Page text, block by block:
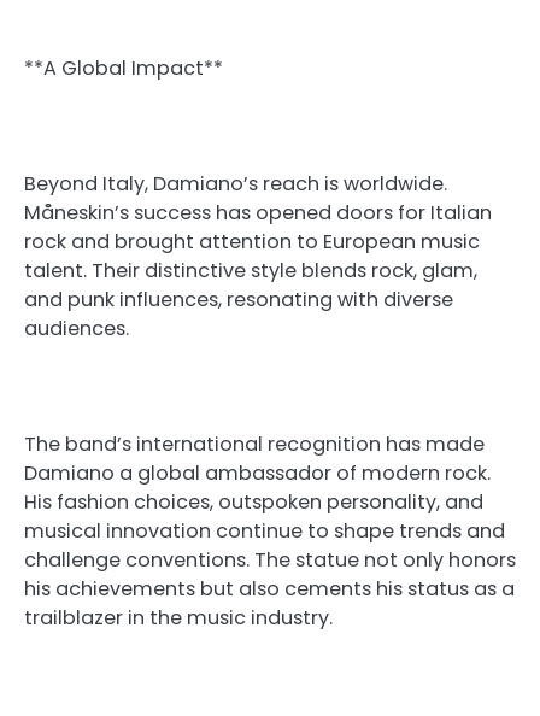
**A Global Impact**
Beyond Italy, Damiano’s reach is worldwide.
Måneskin’s success has opened doors for Italian
rock and brought attention to European music
talent. Their distinctive style blends rock, glam,
and punk influences, resonating with diverse
audiences.
The band’s international recognition has made
Damiano a global ambassador of modern rock.
His fashion choices, outspoken personality, and
musical innovation continue to shape trends and
challenge conventions. The statue not only honors
his achievements but also cements his status as a
trailblazer in the music industry.